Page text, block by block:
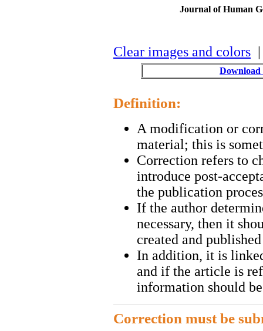
Journal of Human
Clear images and colors
Download
Definition:
A modification or
material; this is
Correction refers to
introduce post-
the publication
If the author
necessary, then it
created and
In addition, it is
and if the article is
information should
Correction must be